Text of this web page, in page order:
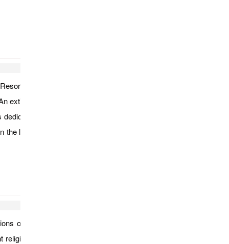
and stop the car in the medic herbal garden.
extinct volcano over 1,500m high, about 48km south east of
to the worship of the 37 Nats, the Burmese ancient
late afternoon, drive to Mandalay. Arrive Mandalay in late
of King Bodawpaya such as the unfinished Pathodawgyi
heritages. Then visiting the Myatheintan Pagoda, the